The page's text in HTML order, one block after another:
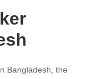
Bangladesh, the